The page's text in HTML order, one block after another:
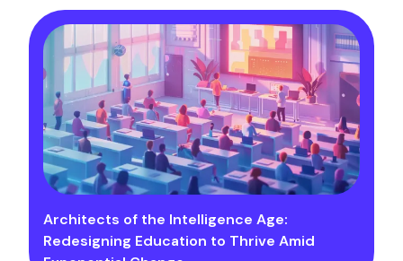
Architects of the Intelligence Age:
Redesigning Education to Thrive Amid